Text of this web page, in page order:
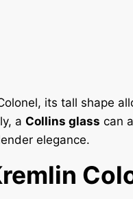
its tall shape
a Collins glass can
elegance.